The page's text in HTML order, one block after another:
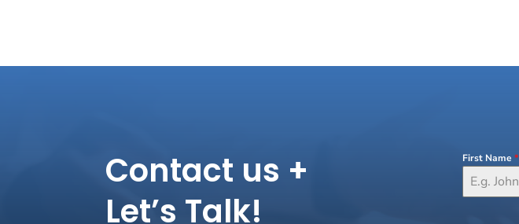
Contact us +
Let’s Talk!
First Name*